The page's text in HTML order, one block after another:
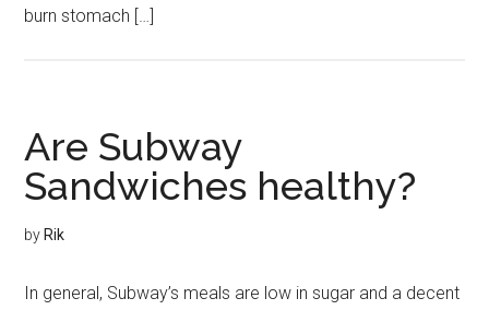
burn stomach […]
Are Subway
Sandwiches healthy?
by Rik
In general, Subway’s meals are low in sugar and a decent